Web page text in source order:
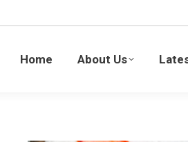
Home About Us
Latest Products Recipes